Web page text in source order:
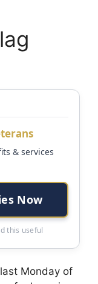
& services
Now
this useful
Monday of